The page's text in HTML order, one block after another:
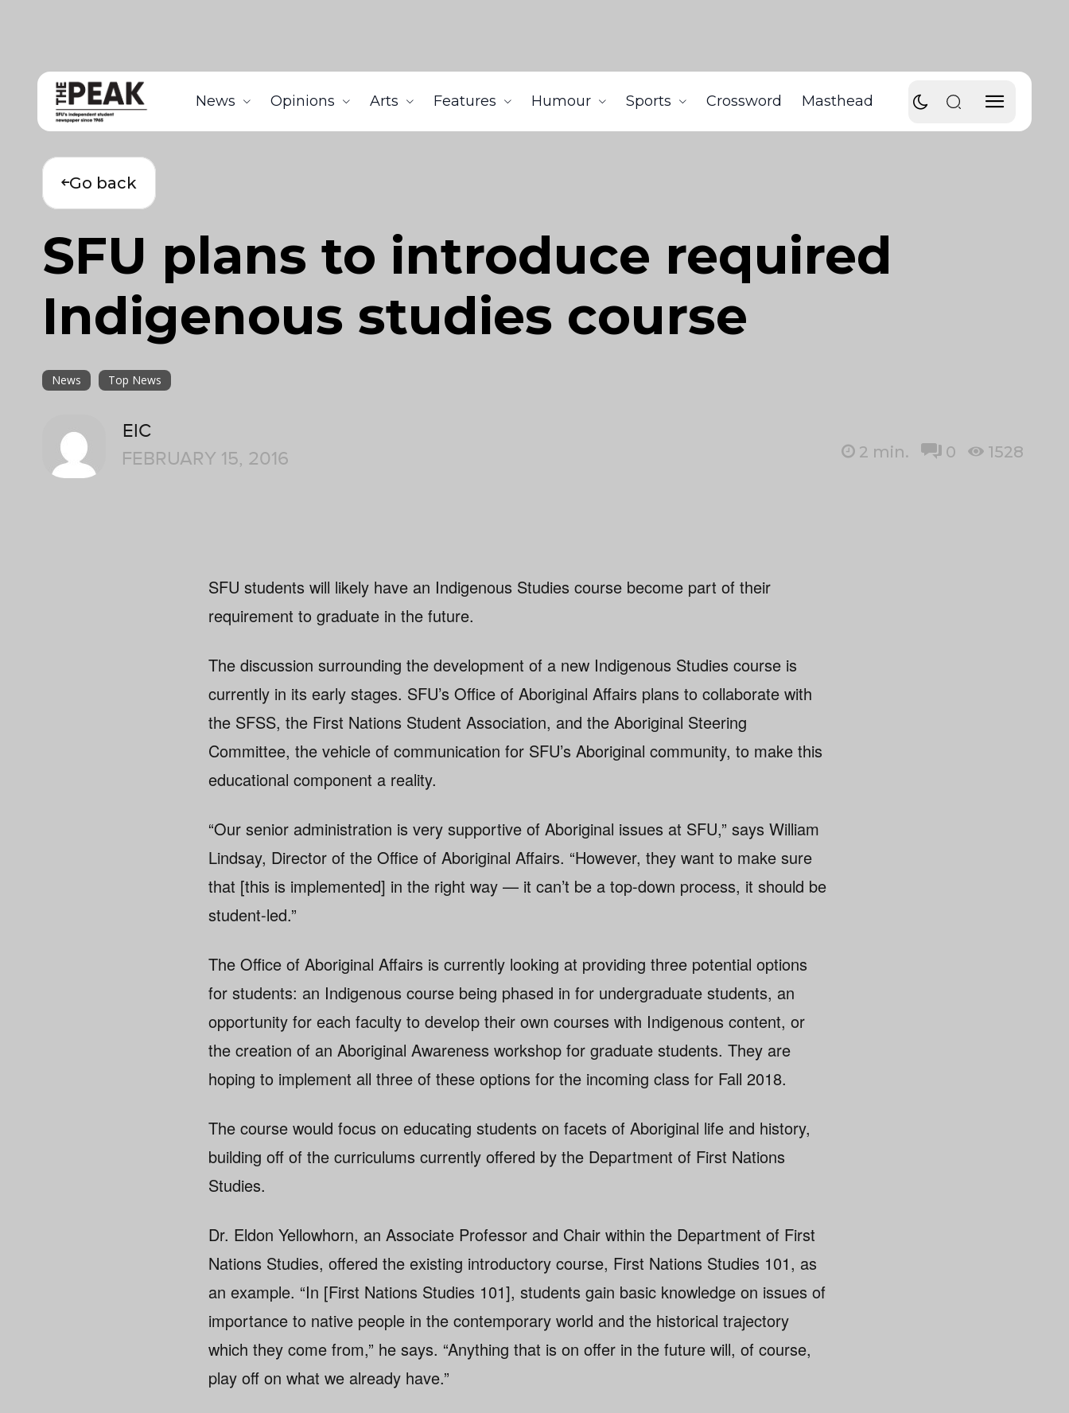
News Opinions Arts Features Humour Sports Crossword Masthead
Go back
SFU plans to introduce required
Indigenous studies course
News Top News
EIC
FEBRUARY 15, 2016
2 min. 0 1528
SFU students will likely have an Indigenous Studies course become part of their
requirement to graduate in the future.
The discussion surrounding the development of a new Indigenous Studies course is
currently in its early stages. SFU’s Office of Aboriginal Affairs plans to collaborate with
the SFSS, the First Nations Student Association, and the Aboriginal Steering
Committee, the vehicle of communication for SFU’s Aboriginal community, to make this
educational component a reality.
“Our senior administration is very supportive of Aboriginal issues at SFU,” says William
Lindsay, Director of the Office of Aboriginal Affairs. “However, they want to make sure
that [this is implemented] in the right way — it can’t be a top-down process, it should be
student-led.”
The Office of Aboriginal Affairs is currently looking at providing three potential options
for students: an Indigenous course being phased in for undergraduate students, an
opportunity for each faculty to develop their own courses with Indigenous content, or
the creation of an Aboriginal Awareness workshop for graduate students. They are
hoping to implement all three of these options for the incoming class for Fall 2018.
The course would focus on educating students on facets of Aboriginal life and history,
building off of the curriculums currently offered by the Department of First Nations
Studies.
Dr. Eldon Yellowhorn, an Associate Professor and Chair within the Department of First
Nations Studies, offered the existing introductory course, First Nations Studies 101, as
an example. “In [First Nations Studies 101], students gain basic knowledge on issues of
importance to native people in the contemporary world and the historical trajectory
which they come from,” he says. “Anything that is on offer in the future will, of course,
play off on what we already have.”